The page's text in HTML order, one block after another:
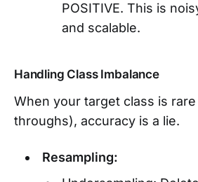
POSITIVE. This is
and scalable.
Handling Class Imbalance
When your target class is
throughs), accuracy is a lie.
Resampling: